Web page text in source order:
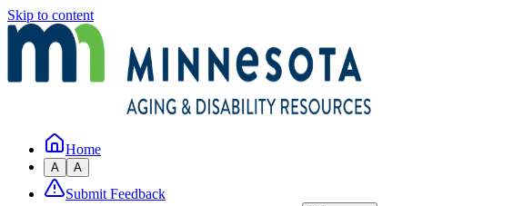
Skip to content
Home
A A
Submit Feedback